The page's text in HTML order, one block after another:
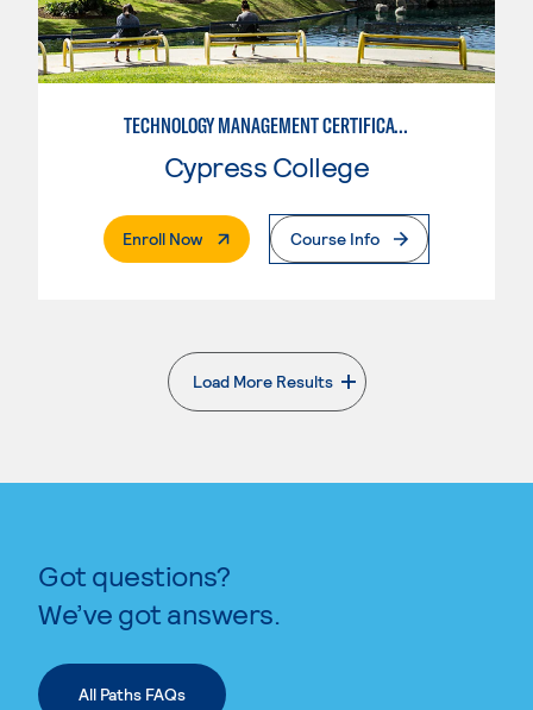
TECHNOLOGY MANAGEMENT CERTIFICATE
Cypress College
Enroll Now. External PageCourse Info
Load More Results
. External page
Got questions?
We’ve got answers.
All Paths FAQs